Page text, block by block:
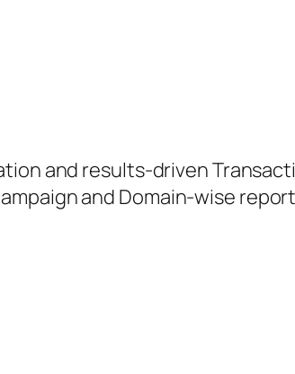
and results-driven
and Domain-wise